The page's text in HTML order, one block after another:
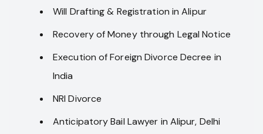
Will Drafting & Registration in Alipur
Recovery of Money through Legal Notice
Execution of Foreign Divorce Decree in
India
NRI Divorce
Anticipatory Bail Lawyer in Alipur, Delhi